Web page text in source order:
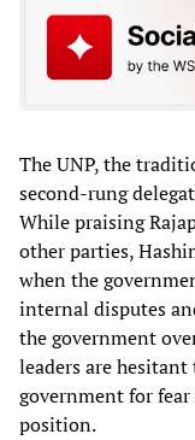
The UNP, the
second-rung
While praising
other parties,
when the
internal disputes
the government
leaders are
government for
position.